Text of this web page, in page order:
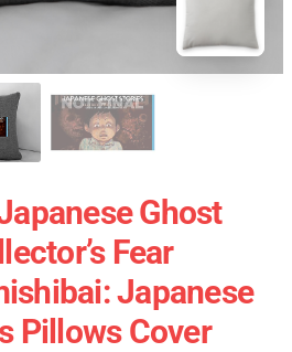
Ghost
Fear
Japanese
Pillows Cover